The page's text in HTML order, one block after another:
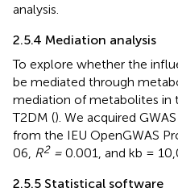
analysis.
2.5.4 Mediation analysis
To explore whether the
be mediated through
mediation of metabolites in
T2DM (). We acquired
from the IEU OpenGWAS
06, R2= 0.001, and kb =
2.5.5 Statistical software